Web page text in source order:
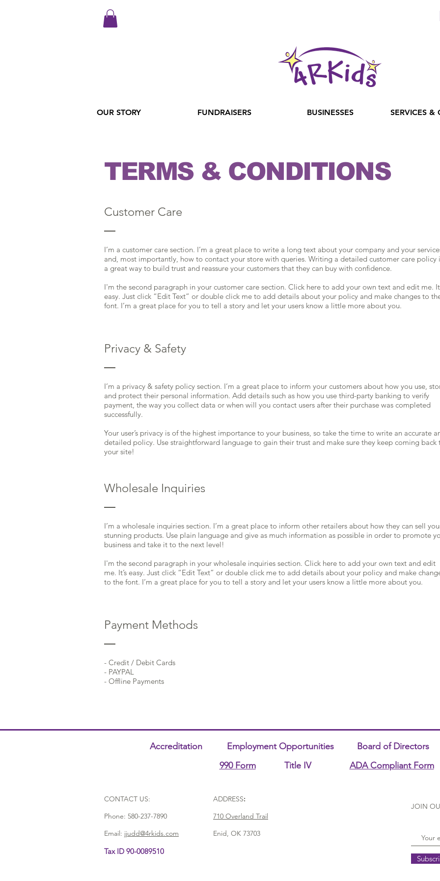
OUR STORY FUNDRAISERS BUSINESSES SERVICES &
TERMS & CONDITIONS
Customer Care
I’m a customer care section. I’m a great place to write a long text about your company and your
and, most importantly, how to contact your store with queries. Writing a detailed customer care policy
a great way to build trust and reassure your customers that they can buy with confidence.
I'm the second paragraph in your customer care section. Click here to add your own text and edit me.
easy. Just click “Edit Text” or double click me to add details about your policy and make changes to
font. I’m a great place for you to tell a story and let your users know a little more about you.
Privacy & Safety
I’m a privacy & safety policy section. I’m a great place to inform your customers about how you use,
and protect their personal information. Add details such as how you use third-party banking to verify
payment, the way you collect data or when will you contact users after their purchase was completed
successfully.
Your user’s privacy is of the highest importance to your business, so take the time to write an accurate
detailed policy. Use straightforward language to gain their trust and make sure they keep coming back
your site!
Wholesale Inquiries
I’m a wholesale inquiries section. I’m a great place to inform other retailers about how they can sell
stunning products. Use plain language and give as much information as possible in order to promote
business and take it to the next level!
I'm the second paragraph in your wholesale inquiries section. Click here to add your own text and edit
me. It’s easy. Just click “Edit Text” or double click me to add details about your policy and make
to the font. I’m a great place for you to tell a story and let your users know a little more about you.
Payment Methods
- Credit / Debit Cards
- PAYPAL
- Offline Payments
Accreditation
Employment Opportunities
990 Form
Title IV
Board of Directors
ADA Compliant Form
CONTACT US:
Phone: 580-237-7890
Email: jjudd@4rkids.com
ADDRESS:
710 Overland Trail
Enid, OK 73703
Tax ID 90-0089510
JOIN